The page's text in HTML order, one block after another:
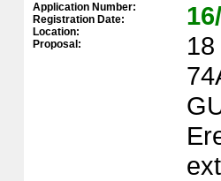
Application Number:
Registration Date:
Location:
Proposal: